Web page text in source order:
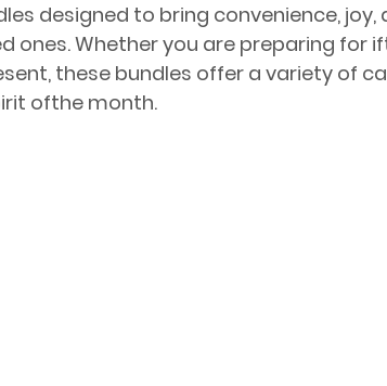
designed to bring convenience,
ones. Whether you are preparing for
these bundles offer a variety of
ofthe month.